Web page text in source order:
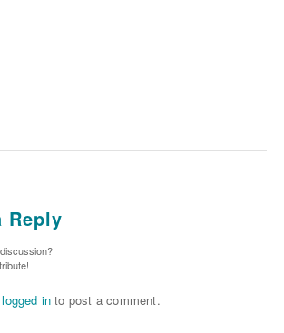
Reply
logged in to post a comment.